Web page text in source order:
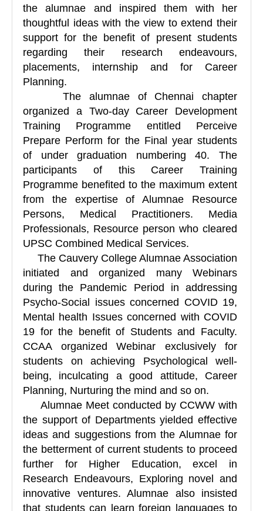
the alumnae and inspired them with her
thoughtful ideas with the view to extend their
support for the benefit of present students
regarding their research endeavours,
placements, internship and for Career
Planning.
The alumnae of Chennai chapter
organized a Two-day Career Development
Training Programme entitled Perceive
Prepare Perform for the Final year students
of under graduation numbering 40. The
participants of this Career Training
Programme benefited to the maximum extent
from the expertise of Alumnae Resource
Persons, Medical Practitioners. Media
Professionals, Resource person who cleared
UPSC Combined Medical Services.
The Cauvery College Alumnae Association
initiated and organized many Webinars
during the Pandemic Period in addressing
Psycho-Social issues concerned COVID 19,
Mental health Issues concerned with COVID
19 for the benefit of Students and Faculty.
CCAA organized Webinar exclusively for
students on achieving Psychological well-
being, inculcating a good attitude, Career
Planning, Nurturing the mind and so on.
Alumnae Meet conducted by CCWW with
the support of Departments yielded effective
ideas and suggestions from the Alumnae for
the betterment of current students to proceed
further for Higher Education, excel in
Research Endeavours, Exploring novel and
innovative ventures. Alumnae also insisted
that students can learn foreign languages to